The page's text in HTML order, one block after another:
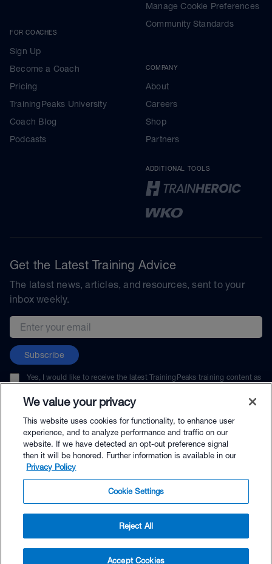
$144.00 - Buy Now
FOR COACHES
Sign Up
Become a Coach
Pricing
TrainingPeaks University
Coach Blog
Podcasts
Manage Cookie Preferences
Community Standards
COMPANY
About
Careers
Shop
Partners
ADDITIONAL TOOLS
Get the Latest Training Advice
The latest news, articles, and resources, sent to your
inbox weekly.
Email address
Subscribe
Yes, I would like to receive the latest TrainingPeaks training content as
unsubscribe at any time.
© TrainingPeaks, LLC
We value your privacy
This website uses cookies for functionality, to enhance user
experience, and to analyze performance and traffic on our
website. If we have detected an opt-out preference signal
then it will be honored. Further information is available in our
Privacy Policy
Cookie Settings
Reject All
Accept Cookies